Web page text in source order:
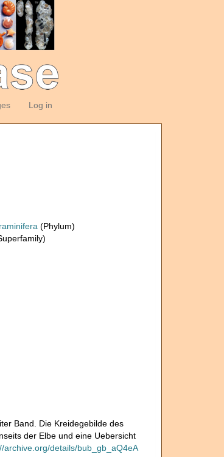
Log in
(Phylum)
Band. Die Kreidegebilde des
der Elbe und eine Uebersicht
archive.org/details/bub_gb_aQ4eA